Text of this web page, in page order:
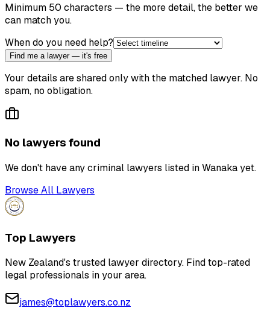
Minimum 50 characters — the more detail, the better we
can match you.
When do you need help?
Find me a lawyer — it's free
Your details are shared only with the matched lawyer. No
spam, no obligation.
No lawyers found
We don't have anycriminal lawyers listed inWanakayet.
Browse All Lawyers
Top Lawyers
New Zealand's trusted lawyer directory. Find top-rated
legal professionals in your area.
james@toplawyers.co.nz